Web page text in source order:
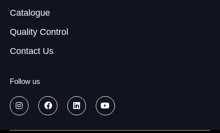
Catalogue
Quality Control
Contact Us
Follow us